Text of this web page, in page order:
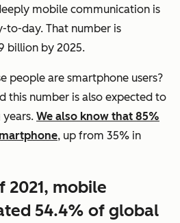
mobile communication is
to-day. That number is
billion by 2025.
people are smartphone users?
this number is also expected to
years. We also know that 85%
, up from 35% in
2021, mobile
54.4% of global